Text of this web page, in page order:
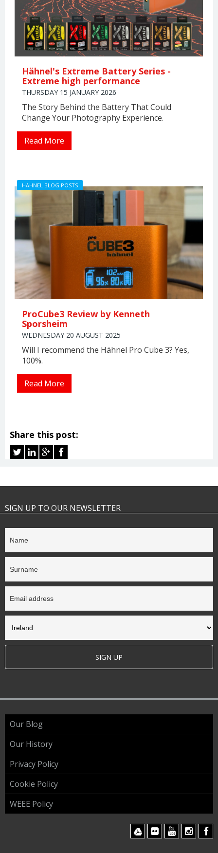
Hähnel's Extreme Battery Series -
Extreme high performance
THURSDAY 15 JANUARY 2026
The Story Behind the Battery That Could
Change Your Photography Experience.
Read More
ProCube3 Review by Kenneth
Sporsheim
WEDNESDAY 20 AUGUST 2025
Will I recommend the Hähnel Pro Cube 3? Yes,
100%.
HÄHNEL BLOG POSTS
Read More
Share this post:
SIGN UP TO OUR NEWSLETTER
SIGN UP
Our Blog
Our History
Privacy Policy
Cookie Policy
WEEE Policy